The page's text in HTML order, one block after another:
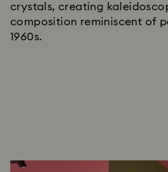
crystals, creating
composition reminiscent of
1960s.